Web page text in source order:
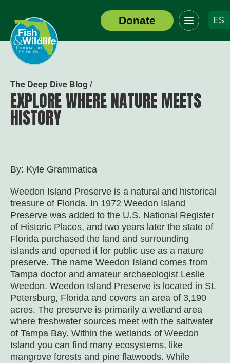
Header
Logo
Donate
Click
to
toggle
navigation
ES
The Deep Dive Blog /
EXPLORE WHERE NATURE MEETS
HISTORY
By: Kyle Grammatica
Weedon Island Preserve is a natural and historical
treasure of Florida. In 1972 Weedon Island
Preserve was added to the U.S. National Register
of Historic Places, and two years later the state of
Florida purchased the land and surrounding
islands and opened it for public use as a nature
preserve. The name Weedon Island comes from
Tampa doctor and amateur archaeologist Leslie
Weedon. Weedon Island Preserve is located in St.
Petersburg, Florida and covers an area of 3,190
acres. The preserve is primarily a wetland area
where freshwater sources meet with the saltwater
of Tampa Bay. Within the wetlands of Weedon
Island you can find many ecosystems, like
mangrove forests and pine flatwoods. While